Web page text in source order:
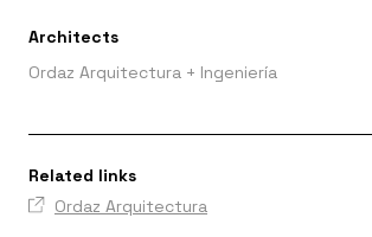
Architects
Ordaz Arquitectura + Ingeniería
Related links
Ordaz Arquitectura